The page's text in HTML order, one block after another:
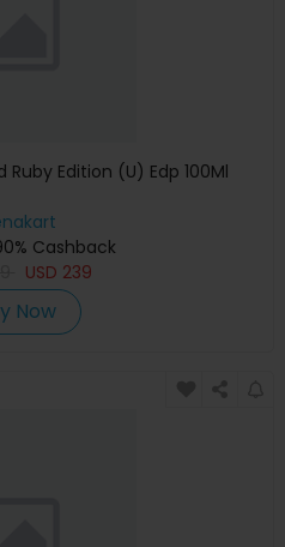
Edition (U) Edp 100Ml
Cashback
USD 239
Now